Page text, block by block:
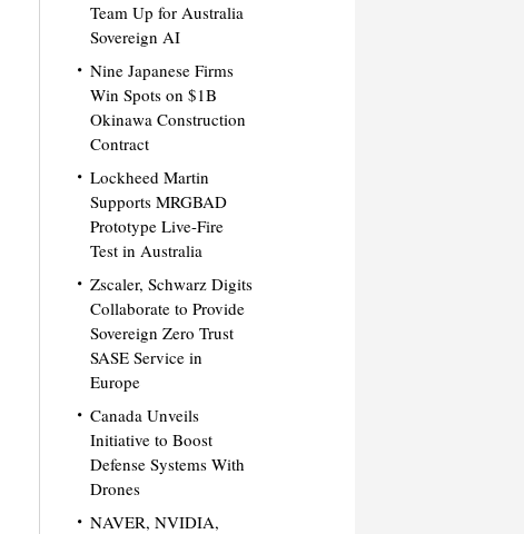
Team Up for Australia
Sovereign AI
Nine Japanese Firms
Win Spots on $1B
Okinawa Construction
Contract
Lockheed Martin
Supports MRGBAD
Prototype Live-Fire
Test in Australia
Zscaler, Schwarz Digits
Collaborate to Provide
Sovereign Zero Trust
SASE Service in
Europe
Canada Unveils
Initiative to Boost
Defense Systems With
Drones
NAVER, NVIDIA,